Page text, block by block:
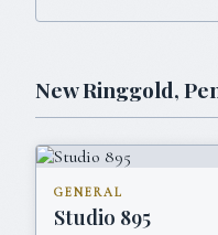
New Ringgold,
GENERAL
Studio 895